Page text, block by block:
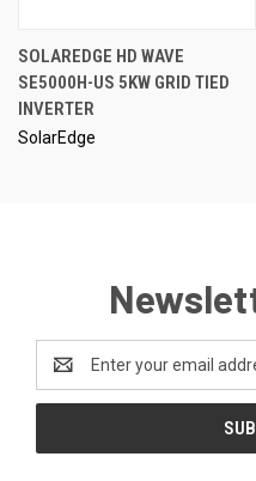
SOLAREDGE HD WAVE
SE5000H-US 5KW GRID TIED
INVERTER
SolarEdge
Address